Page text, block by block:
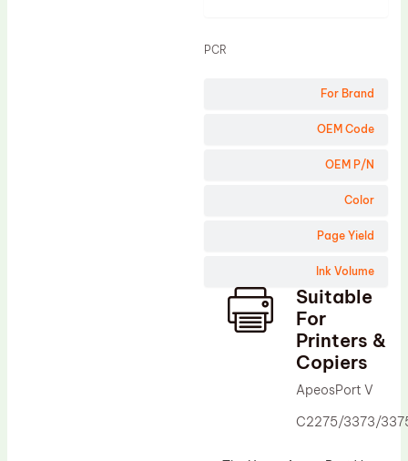
For Brand
OEM Code
OEM P/N
Color
Page Yield
Ink Volume
PCR
Suitable
For
Printers &
Copiers
ApeosPort V
C2275/3373/